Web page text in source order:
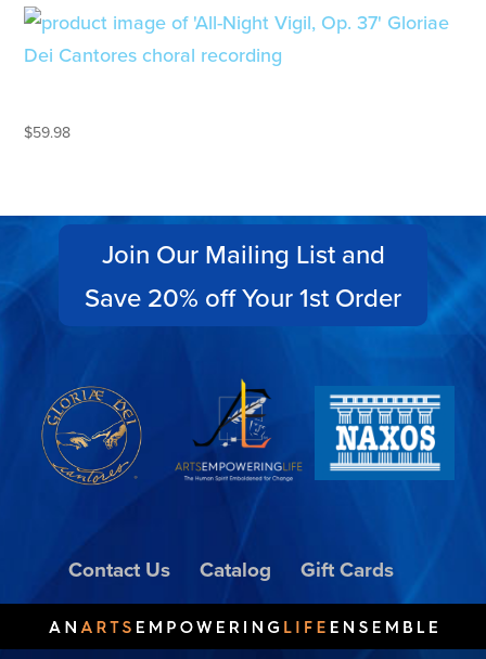
$59.98
Join Our Mailing List and
Save 20% off Your 1st Order
Contact Us Catalog Gift Cards